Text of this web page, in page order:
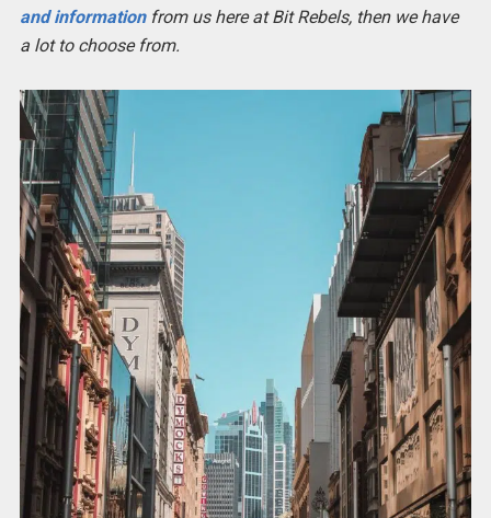
and informationfrom us here at Bit Rebels, then we have
a lot to choose from.